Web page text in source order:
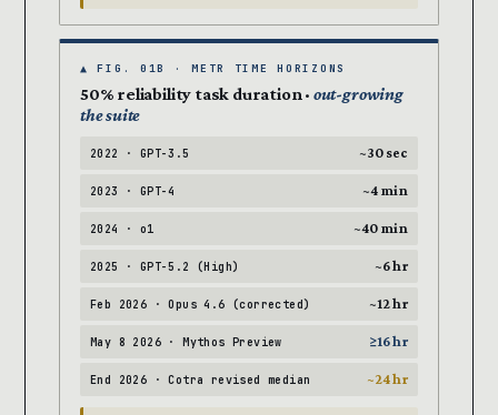
▲ FIG. 01B · METR TIME HORIZONS
50% reliability task duration · out-growing
the suite
2022 · GPT-3.5 ~30 sec
2023 · GPT-4 ~4 min
2024 · o1 ~40 min
2025 · GPT-5.2 (High) ~6 hr
Feb 2026 · Opus 4.6 (corrected) ~12 hr
May 8 2026 · Mythos Preview ≥16 hr
End 2026 · Cotra revised median ~24 hr